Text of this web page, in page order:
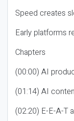
Speed creates
Early platforms
Chapters
(00:00) AI
(01:14) AI
(02:20) E-E-A-T